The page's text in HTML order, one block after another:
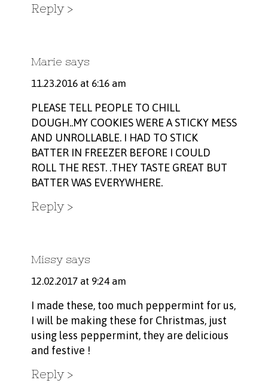
Reply
Marie says
11.23.2016 at 6:16 am
PLEASE TELL PEOPLE TO CHILL
DOUGH..MY COOKIES WERE A STICKY MESS
AND UNROLLABLE. I HAD TO STICK
BATTER IN FREEZER BEFORE I COULD
ROLL THE REST. .THEY TASTE GREAT BUT
BATTER WAS EVERYWHERE.
Reply
Missy says
12.02.2017 at 9:24 am
I made these, too much peppermint for us,
I will be making these for Christmas, just
using less peppermint, they are delicious
and festive !
Reply